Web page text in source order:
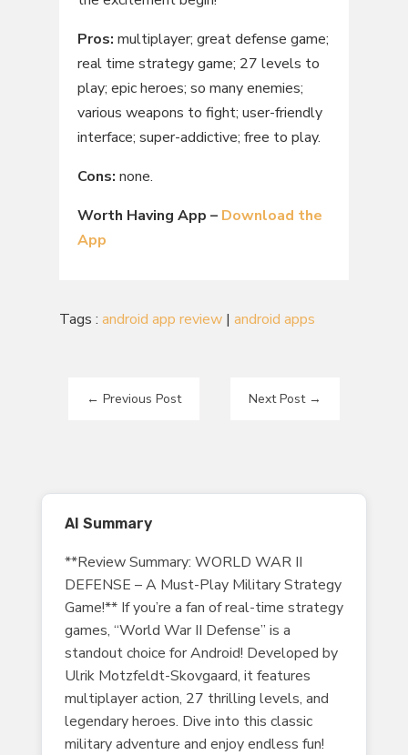
Pros: multiplayer; great defense game;
real time strategy game; 27 levels to
play; epic heroes; so many enemies;
various weapons to fight; user-friendly
interface; super-addictive; free to play.
Cons: none.
Worth Having App – Download the
App
Tags : android app review| android apps
← Previous Post Next Post→
AI Summary
**Review Summary: WORLD WAR II
DEFENSE – A Must-Play Military Strategy
Game!** If you’re a fan of real-time strategy
games, “World War II Defense” is a
standout choice for Android! Developed by
Ulrik Motzfeldt-Skovgaard, it features
multiplayer action, 27 thrilling levels, and
legendary heroes. Dive into this classic
military adventure and enjoy endless fun!